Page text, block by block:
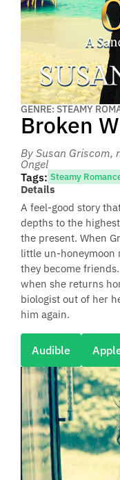
GENRE: STEAMY
Broken
By Susan Griscom,
Ongel
Tags: Steamy
Details
A feel-good story
depths to the
the present. When
little un-honeymoon
they become
when she returns
biologist out of her
him again.
Audible